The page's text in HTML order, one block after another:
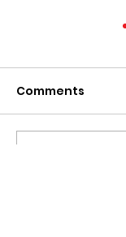
Comments